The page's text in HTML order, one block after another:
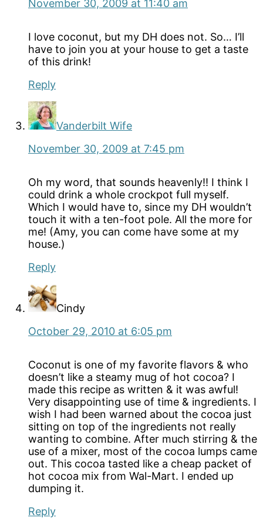
November 30, 2009 at 11:40 am
I love coconut, but my DH does not. So… I’ll
have to join you at your house to get a taste
of this drink!
Reply
Vanderbilt Wife
November 30, 2009 at 7:45 pm
Oh my word, that sounds heavenly!! I think I
could drink a whole crockpot full myself.
Which I would have to, since my DH wouldn’t
touch it with a ten-foot pole. All the more for
me! (Amy, you can come have some at my
house.)
Reply
Cindy
October 29, 2010 at 6:05 pm
Coconut is one of my favorite flavors & who
doesn’t like a steamy mug of hot cocoa? I
made this recipe as written & it was awful!
Very disappointing use of time & ingredients. I
wish I had been warned about the cocoa just
sitting on top of the ingredients not really
wanting to combine. After much stirring & the
use of a mixer, most of the cocoa lumps came
out. This cocoa tasted like a cheap packet of
hot cocoa mix from Wal-Mart. I ended up
dumping it.
Reply